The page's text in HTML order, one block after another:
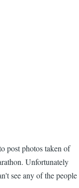
post photos taken of
Unfortunately
see any of the people